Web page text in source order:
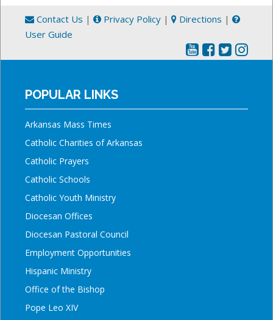
Contact Us | Privacy Policy | Directions |
User Guide
POPULAR LINKS
Arkansas Mass Times
Catholic Charities of Arkansas
Catholic Prayers
Catholic Schools
Catholic Youth Ministry
Diocesan Offices
Diocesan Pastoral Council
Employment Opportunities
Hispanic Ministry
Office of the Bishop
Pope Leo XIV